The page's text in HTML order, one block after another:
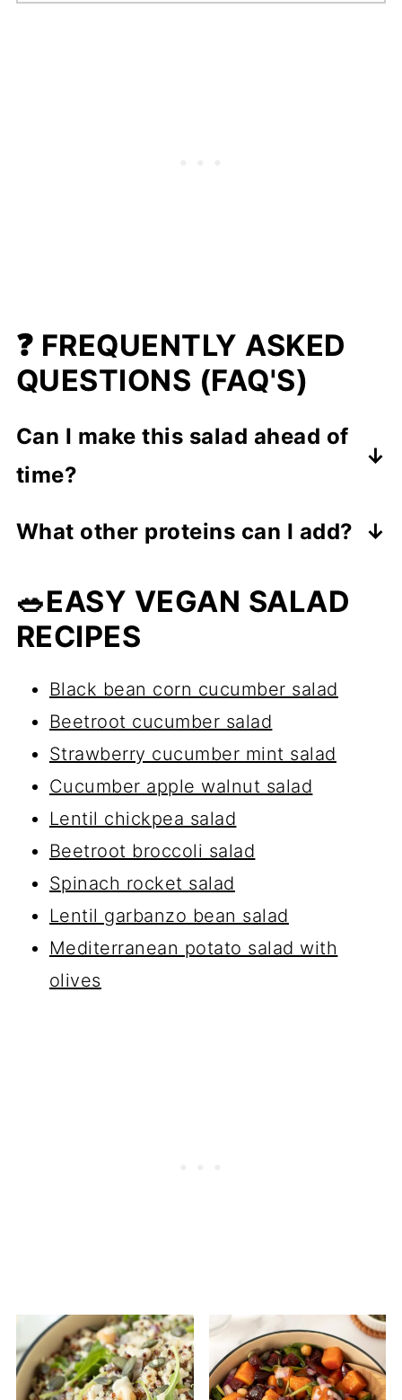
❓ FREQUENTLY ASKED
QUESTIONS (FAQ'S)
Can I make this salad ahead of
time?
and keeps wellin the fridge for up to
What other proteins can I add?
white beans, black beans, lentils, or
roasted tofu
🥗EASY VEGAN SALAD
RECIPES
Black bean corn cucumber salad
Beetroot cucumber salad
Strawberry cucumber mint salad
Cucumber apple walnut salad
Lentil chickpea salad
Beetroot broccoli salad
Spinach rocket salad
Lentil garbanzo bean salad
Mediterranean potato salad with
olives